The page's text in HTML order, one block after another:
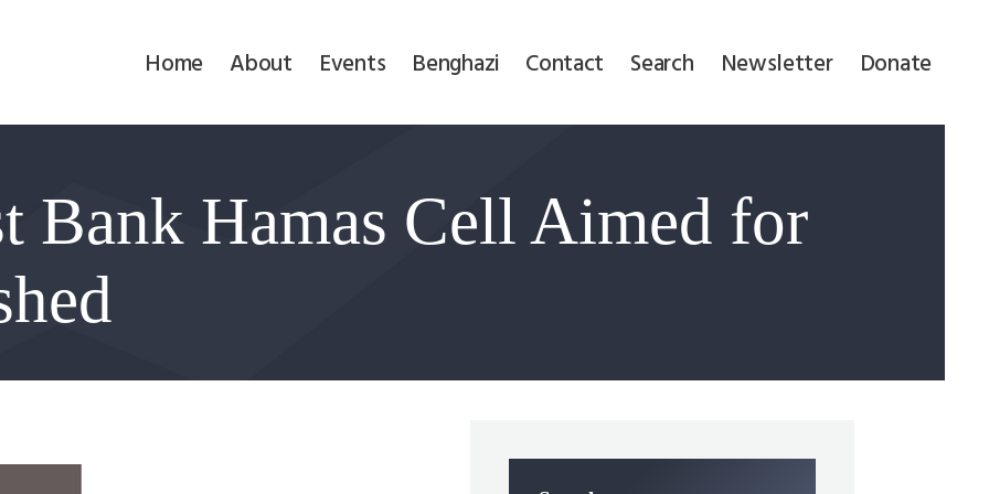
Home About Events Benghazi Contact Search Newsletter Donate
Bank Hamas Cell Aimed for